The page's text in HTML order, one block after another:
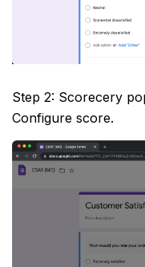
Step 2: Scorecery
Configure score.